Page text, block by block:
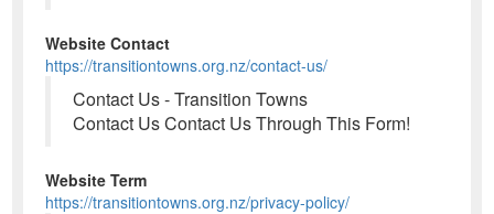
Website Contact
https://transitiontowns.org.nz/contact-us/
Contact Us - Transition Towns
Contact Us Contact Us Through This Form!
Website Term
https://transitiontowns.org.nz/privacy-policy/